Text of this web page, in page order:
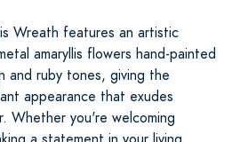
Wreath features an artistic
amaryllis flowers hand-painted
and ruby tones, giving the
appearance that exudes
Whether you're welcoming